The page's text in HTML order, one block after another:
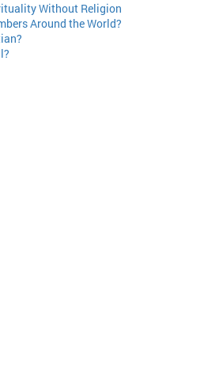
Without Religion
Around the World?